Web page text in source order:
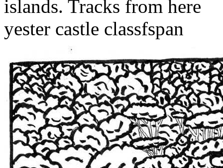
islands. Tracks from here
yester castle classfspan